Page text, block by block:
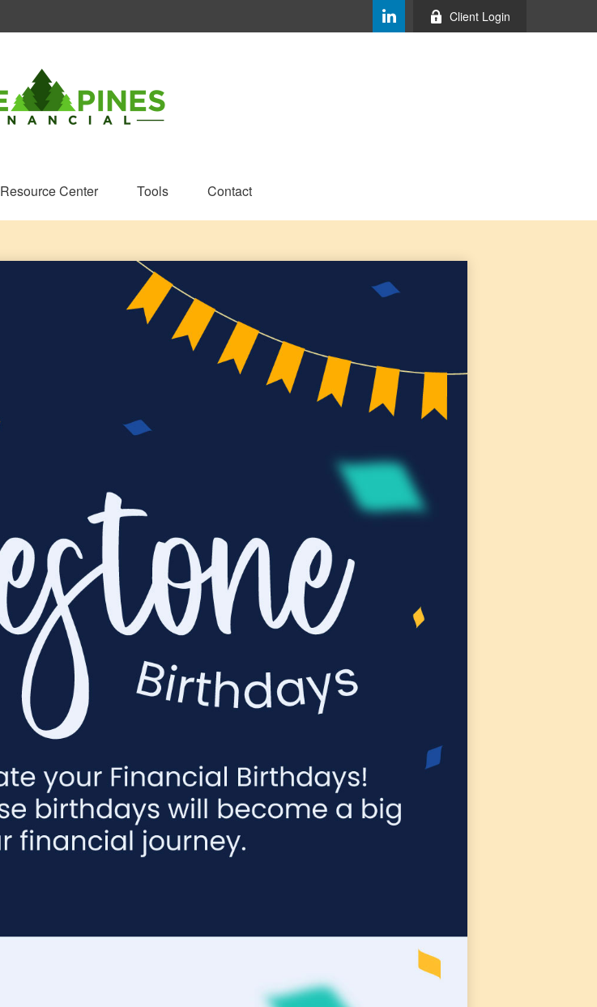
Client Login
Resource Center Tools Contact